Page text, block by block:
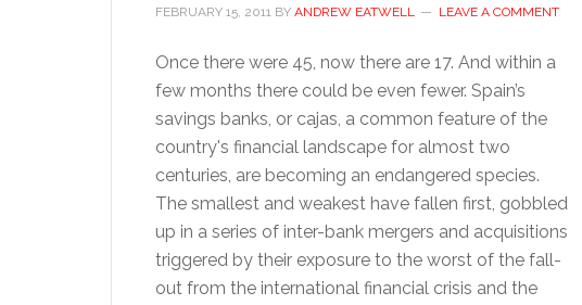
FEBRUARY 15, 2011 BY ANDREW EATWELL LEAVE A COMMENT
Once there were 45, now there are 17. And within a
few months there could be even fewer. Spain’s
savings banks, or cajas, a common feature of the
country's financial landscape for almost two
centuries, are becoming an endangered species.
The smallest and weakest have fallen first, gobbled
up in a series of inter-bank mergers and acquisitions
triggered by their exposure to the worst of the fall-
out from the international financial crisis and the